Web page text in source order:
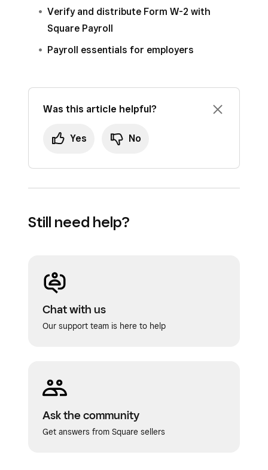
Verify and distribute Form W-2 with
Square Payroll
Payroll essentials for employers
Was this article helpful?
Yes No
Still need help?
Chat with us
Our support team is here to help
Ask the community
Get answers from Square sellers